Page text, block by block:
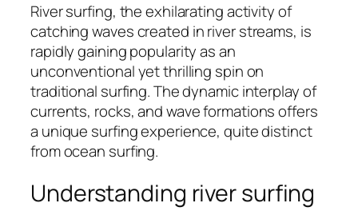
River surfing, the exhilarating activity of
catching waves created in river streams, is
rapidly gaining popularity as an
unconventional yet thrilling spin on
traditional surfing. The dynamic interplay of
currents, rocks, and wave formations offers
a unique surfing experience, quite distinct
from ocean surfing.
Understanding river surfing